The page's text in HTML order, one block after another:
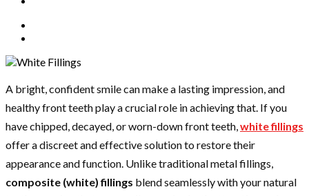
A bright, confident smile can make a lasting impression, and
healthy front teeth play a crucial role in achieving that. If you
have chipped, decayed, or worn-down front teeth,white fillings
offer a discreet and effective solution to restore their
appearance and function. Unlike traditional metal fillings,
composite (white) fillings blend seamlessly with your natural